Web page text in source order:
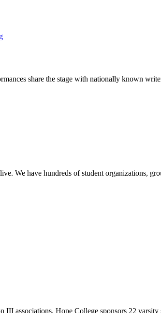
share the stage with nationally known
We have hundreds of student organizations,
associations, Hope College sponsors 22